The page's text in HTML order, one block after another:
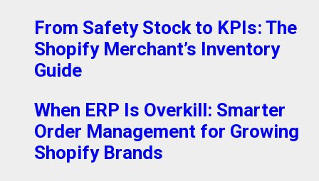
From Safety Stock to KPIs: The
Shopify Merchant’s Inventory
Guide
When ERP Is Overkill: Smarter
Order Management for Growing
Shopify Brands